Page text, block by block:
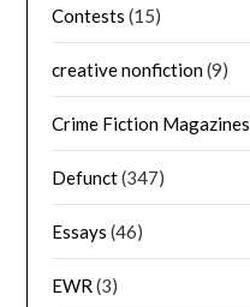
Contests (15)
creative nonfiction(9)
Crime Fiction Magazines
Defunct(347)
Essays (46)
EWR (3)